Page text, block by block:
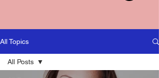
All Topics
All Posts